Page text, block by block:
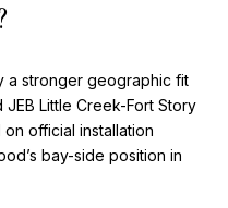
a stronger geographic fit
Little Creek-Fort Story
official installation
bay-side position in